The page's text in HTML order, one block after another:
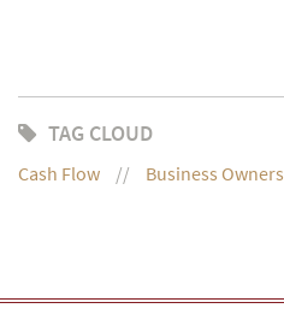
TAG CLOUD
Cash Flow Business Owners